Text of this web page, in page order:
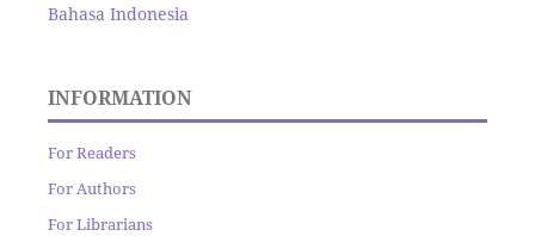
Bahasa Indonesia
INFORMATION
For Readers
For Authors
For Librarians